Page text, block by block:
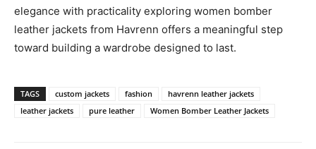
elegance with practicality exploring women bomber
leather jackets from Havrenn offers a meaningful step
toward building a wardrobe designed to last.
TAGS custom jackets fashion
havrenn leather jackets
leather jackets
pure leather Women Bomber Leather Jackets